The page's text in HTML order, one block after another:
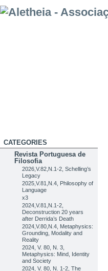
CATEGORIES
Revista Portuguesa de
Filosofia
2026,V.82,N.1-2, Schelling’s
Legacy
2025,V.81,N.4, Philosophy of
Language
x3
2024,V.81,N.1-2,
Deconstruction 20 years
after Derrida’s Death
2024,V.80,N.4, Metaphysics:
Grounding, Modality and
Reality
2024, V. 80, N. 3,
Metaphysics: Mind, Identity
and Society
2024, V. 80, N. 1-2, The